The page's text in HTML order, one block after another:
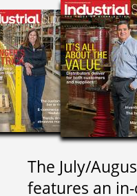
The July/
features an